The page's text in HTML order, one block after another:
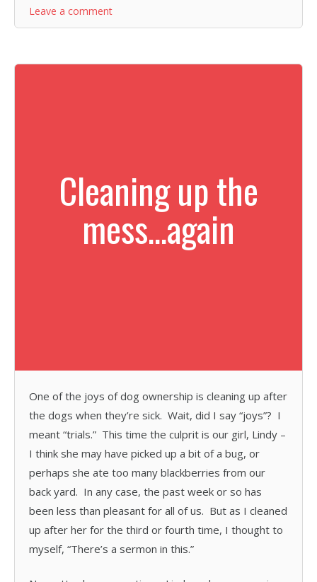
Leave a comment
Cleaning up the
mess…again
One of the joys of dog ownership is cleaning up after
the dogs when they’re sick. Wait, did I say “joys”? I
meant “trials.” This time the culprit is our girl, Lindy –
I think she may have picked up a bit of a bug, or
perhaps she ate too many blackberries from our
back yard. In any case, the past week or so has
been less than pleasant for all of us. But as I cleaned
up after her for the third or fourth time, I thought to
myself, “There’s a sermon in this.”